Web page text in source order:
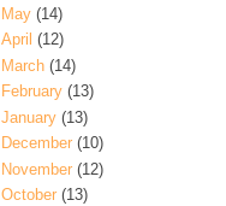
May (14)
April (12)
March (14)
February (13)
January (13)
December (10)
November (12)
October (13)